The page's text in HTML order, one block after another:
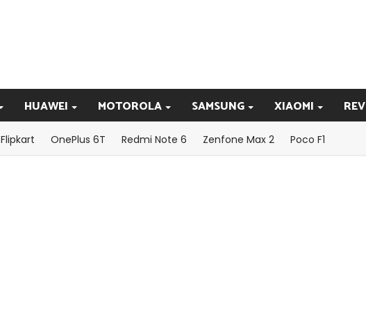
HUAWEI MOTOROLA SAMSUNG XIAOMI
Flipkart OnePlus 6T Redmi Note 6 Zenfone Max 2 Poco F1